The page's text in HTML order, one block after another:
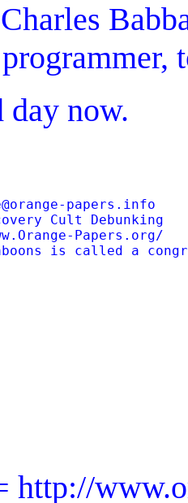
day now.
papers.info
Cult Debunking
Papers.org/
http://